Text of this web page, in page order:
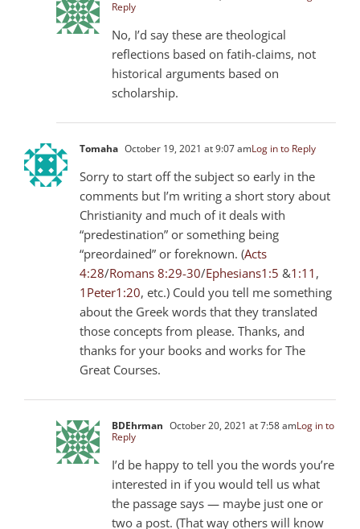
Reply
No, I’d say these are theological
reflections based on fatih-claims, not
historical arguments based on
scholarship.
Tomaha October 19, 2021 at 9:07 amLog in to Reply
Sorry to start off the subject so early in the
comments but I’m writing a short story about
Christianity and much of it deals with
“predestination” or something being
“preordained” or foreknown. (Acts
4:28/Romans 8:29-30/Ephesians1:5 &1:11 ,
1Peter1:20, etc.) Could you tell me something
about the Greek words that they translated
those concepts from please. Thanks, and
thanks for your books and works for The
Great Courses.
BDEhrman October 20, 2021 at 7:58 amLog in to
Reply
I’d be happy to tell you the words you’re
interested in if you would tell us what
the passage says — maybe just one or
two a post. (That way others will know